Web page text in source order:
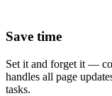
Save time
Set it and forget it —
handles all page
tasks.